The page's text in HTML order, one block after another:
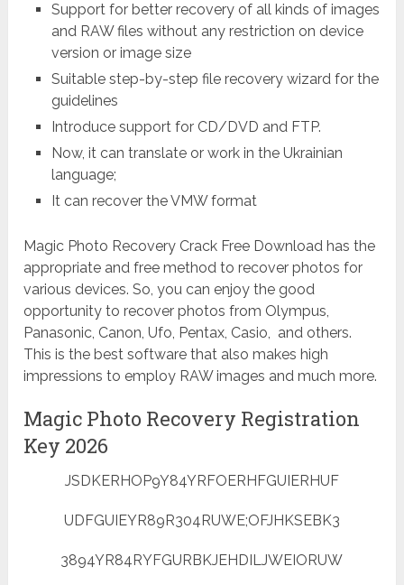
Support for better recovery of all kinds of images
and RAW files without any restriction on device
version or image size
Suitable step-by-step file recovery wizard for the
guidelines
Introduce support for CD/DVD and FTP.
Now, it can translate or work in the Ukrainian
language;
It can recover the VMW format
Magic Photo Recovery Crack Free Download has the
appropriate and free method to recover photos for
various devices. So, you can enjoy the good
opportunity to recover photos from Olympus,
Panasonic, Canon, Ufo, Pentax, Casio, and others.
This is the best software that also makes high
impressions to employ RAW images and much more.
Magic Photo Recovery Registration
Key 2026
JSDKERHOP9Y84YRFOERHFGUIERHUF
UDFGUIEYR89R304RUWE;OFJHKSEBK3
3894YR84RYFGURBKJEHDILJWEIORUW